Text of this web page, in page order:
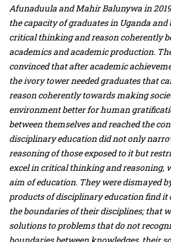
Afunaduula and Mahir Balunywa in
the capacity of graduates in Uganda and
critical thinking and reason coherently
academics and academic production.
convinced that after academic
the ivory tower needed graduates that
reason coherently towards making
environment better for human
between themselves and reached the
disciplinary education did not only
reasoning of those exposed to it but
excel in critical thinking and reasoning,
aim of education. They were dismayed
products of disciplinary education find
the boundaries of their disciplines; that
solutions to problems that do not